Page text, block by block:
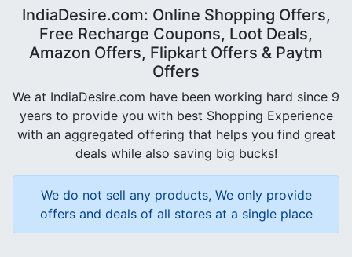
IndiaDesire.com: Online Shopping Offers,
Free Recharge Coupons, Loot Deals,
Amazon Offers, Flipkart Offers & Paytm
Offers
We at IndiaDesire.com have been working hard since 9
years to provide you with best Shopping Experience
with an aggregated offering that helps you find great
deals while also saving big bucks!
We do not sell any products, We only provide
offers and deals of all stores at a single place